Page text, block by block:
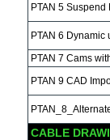
PTAN 5
PTAN 6 Dynamic
PTAN 7 Cams
PTAN 9 CAD
CABLE